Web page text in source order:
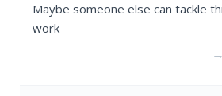
Maybe someone else can tackle
work
→